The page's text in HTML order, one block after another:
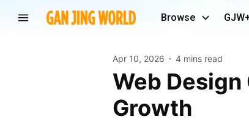
Browse
Apr 10, 2026 4 mins read
Web Design Carmel | Custom Websites & Digital
Growth